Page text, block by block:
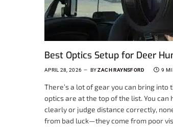
Best Optics Setup for Deer
APRIL 28, 2026 BY ZACH RAYNSFORD 9
There’s a lot of gear you can bring
optics are at the top of the list. You
clearly or judge distance correctly,
from bad luck—they come from poor